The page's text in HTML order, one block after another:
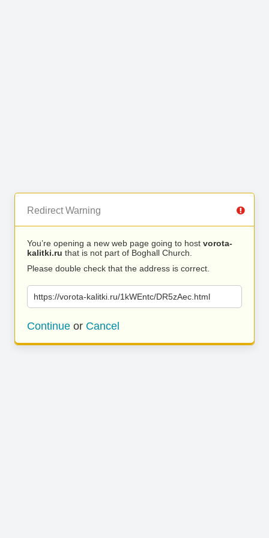
Redirect Warning
You’re opening a new web page going to host vorota-
kalitki.ru that is not part of Boghall Church.
Please double check that the address is correct.
https://vorota-kalitki.ru/1kWEntc/DR5zAec.html
Continue or Cancel